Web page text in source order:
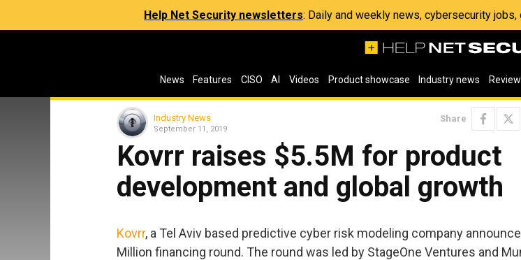
Help Net Security newsletters: Daily and weekly news, cybersecurity
News Features CISO AI Videos Product showcase Industry news
Industry News
September 11, 2019
Share
Kovrr raises $5.5M for product
development and global growth
Kovrr, a Tel Aviv based predictive cyber risk modeling company
Million financing round. The round was led by StageOne Ventures and